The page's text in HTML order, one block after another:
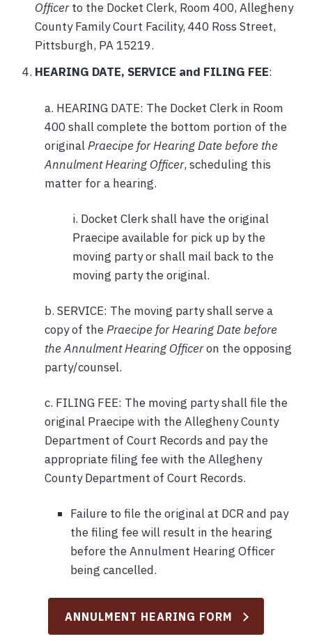
Officerto the Docket Clerk, Room 400, Allegheny
County Family Court Facility, 440 Ross Street,
Pittsburgh, PA 15219.
HEARING DATE, SERVICE and FILING FEE:
a. HEARING DATE: The Docket Clerk in Room
400 shall complete the bottom portion of the
originalPraecipe for Hearing Date before the
Annulment Hearing Officer, scheduling this
matter for a hearing.
i. Docket Clerk shall have the original
Praecipe available for pick up by the
moving party or shall mail back to the
moving party the original.
b. SERVICE: The moving party shall serve a
copy of thePraecipe for Hearing Date before
the Annulment Hearing Officeron the opposing
party/counsel.
c. FILING FEE: The moving party shall file the
original Praecipe with the Allegheny County
Department of Court Records and pay the
appropriate filing fee with the Allegheny
County Department of Court Records.
Failure to file the original at DCR and pay
the filing fee will result in the hearing
before the Annulment Hearing Officer
being cancelled.
ANNULMENT HEARING FORM